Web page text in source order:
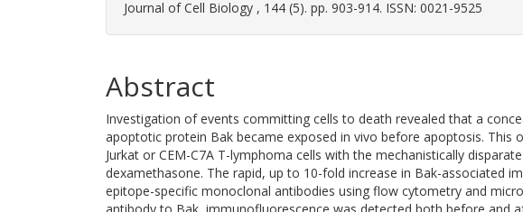
Journal of Cell Biology , 144 (5). pp. 903-914. ISSN: 0021-9525
Abstract
Investigation of events committing cells to death revealed that a
apoptotic protein Bak became exposed in vivo before apoptosis. This
Jurkat or CEM-C7A T-lymphoma cells with the mechanistically
dexamethasone. The rapid, up to 10-fold increase in Bak-associated
epitope-specific monoclonal antibodies using flow cytometry and